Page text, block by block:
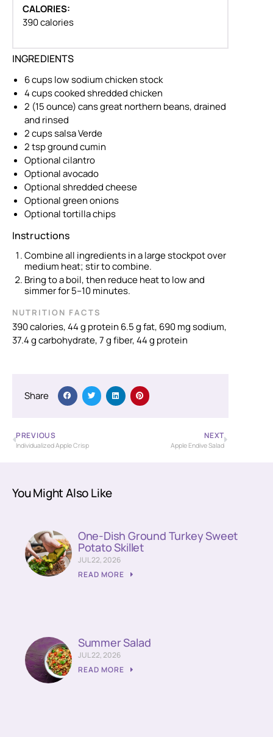
CALORIES:
390 calories
INGREDIENTS
6 cups low sodium chicken stock
4 cups cooked shredded chicken
2 (15 ounce) cans great northern beans, drained
and rinsed
2 cups salsa Verde
2 tsp ground cumin
Optional cilantro
Optional avocado
Optional shredded cheese
Optional green onions
Optional tortilla chips
Instructions
Combine all ingredients in a large stockpot over
medium heat; stir to combine.
Bring to a boil, then reduce heat to low and
simmer for 5–10 minutes.
NUTRITION FACTS
390 calories, 44 g protein 6.5 g fat, 690 mg sodium,
37.4 g carbohydrate, 7 g fiber, 44 g protein
Share
PREVIOUS
Individualized Apple Crisp
NEXT
Apple Endive Salad
You Might Also Like
One-Dish Ground Turkey Sweet
Potato Skillet
JUL 22, 2026
READ MORE
Summer Salad
JUL 22, 2026
READ MORE